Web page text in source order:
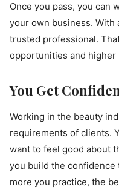
Once you pass, you can
your own business. With
trusted professional.
opportunities and higher
You Get
Working in the beauty
requirements of clients.
want to feel good about
you build the
more you practice, the